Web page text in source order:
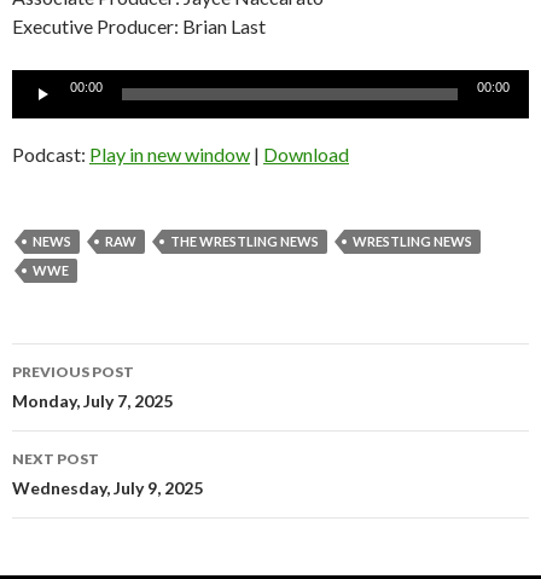
Executive Producer: Brian Last
Audio
00:00 00:00
Podcast: Play in new window | Download
NEWS RAW THE WRESTLING NEWS
WRESTLING NEWS
WWE
Post
navigation
PREVIOUS POST
Monday, July 7, 2025
NEXT POST
Wednesday, July 9, 2025